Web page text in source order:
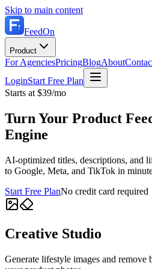
Skip to main content
FeedOn
Product
For AgenciesPricingBlogAbout
LoginStart Free Plan
Starts at $39/mo
Turn Your Product
Engine
AI-optimized titles, descriptions, and
to Google, Meta, and TikTok in
Start Free PlanNo credit card required
Creative Studio
Generate lifestyle images and